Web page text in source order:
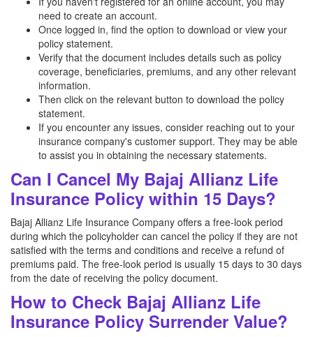
need to create an account.
Once logged in, find the option to download or view your
policy statement.
Verify that the document includes details such as policy
coverage, beneficiaries, premiums, and any other relevant
information.
Then click on the relevant button to download the policy
statement.
If you encounter any issues, consider reaching out to your
insurance company's customer support. They may be able
to assist you in obtaining the necessary statements.
Can I Cancel My Bajaj Allianz Life
Insurance Policy within 15 Days?
Bajaj Allianz Life Insurance Company offers a free-look period
during which the policyholder can cancel the policy if they are not
satisfied with the terms and conditions and receive a refund of
premiums paid. The free-look period is usually 15 days to 30 days
from the date of receiving the policy document.
How to Check Bajaj Allianz Life
Insurance Policy Surrender Value?